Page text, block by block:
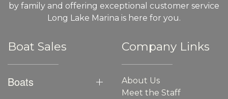
by family and offering exceptional customer service
Long Lake Marina is here for you.
Boat Sales
Boats
Company Links
About Us
Meet the Staff